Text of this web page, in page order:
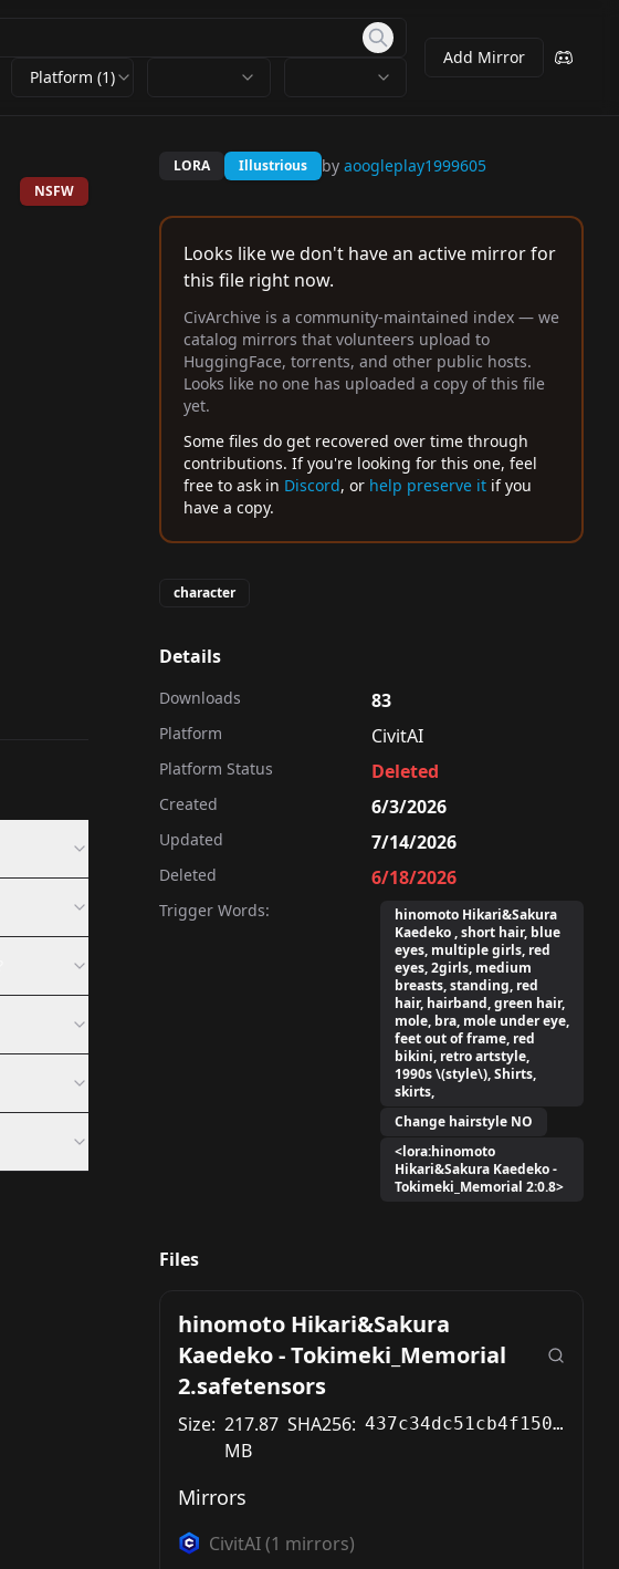
Platform (1)
Add Mirror
NSFW
LORA Illustrious by aoogleplay1999605
Looks like we don't have an active mirror for
this file right now.
CivArchive is a community-maintained index — we
catalog mirrors that volunteers upload to
HuggingFace, torrents, and other public hosts.
Looks like no one has uploaded a copy of this file
yet.
Some files do get recovered over time through
contributions. If you're looking for this one, feel
free to ask in Discord, or help preserve it if you
have a copy.
character
Details
Downloads 83
Platform CivitAI
Platform Status Deleted
Created 6/3/2026
Updated 7/14/2026
Deleted 6/18/2026
Trigger Words:
hinomoto Hikari&Sakura
Kaedeko , short hair, blue
eyes, multiple girls, red
eyes, 2girls, medium
breasts, standing, red
hair, hairband, green hair,
mole, bra, mole under eye,
feet out of frame, red
bikini, retro artstyle,
1990s \(style\), Shirts,
skirts,
Change hairstyle NO
<lora:hinomoto
Hikari&Sakura Kaedeko -
Tokimeki_Memorial 2:0.8>
Files
hinomoto Hikari&Sakura
Kaedeko - Tokimeki_Memorial
2.safetensors
Size: 217.87
MB
SHA256: 437c34dc51cb4f15024030fb902c7a712dde94372bbc59174e85f6e98a181b1f
Mirrors
CivitAI(1 mirrors)